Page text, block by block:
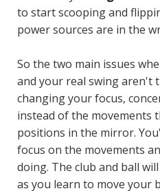
to start scooping and
power sources are in the
So the two main issues
and your real swing aren't
changing your focus,
instead of the
positions in the mirror.
focus on the movements
doing. The club and ball
as you learn to move your